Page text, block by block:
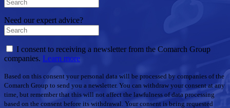
Need our expert advice?
I consent to receiving a newsletter from the Comarch Group
companies. Learn more
Based on this consent your personal data will be processed by companies of the
Comarch Group to send you a newsletter. You can withdraw your consent at any
time, but remember that this will not affect the lawfulness of data processing
based on the consent before its withdrawal. Your consent is being requested